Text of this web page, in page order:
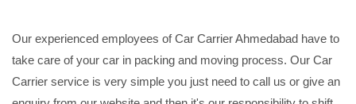
Our experienced employees of Car Carrier Ahmedabad have to
take care of your car in packing and moving process. Our Car
Carrier service is very simple you just need to call us or give an